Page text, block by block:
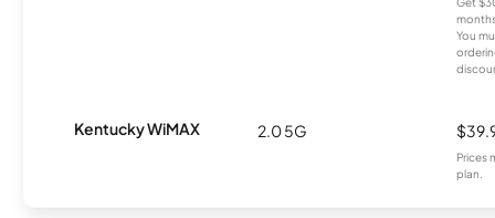
You
Kentucky WiMAX 2.0 5G
Prices
plan.